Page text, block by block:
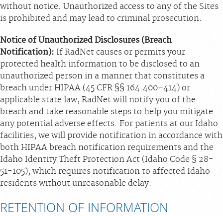
without notice. Unauthorized access to any of the Sites
is prohibited and may lead to criminal prosecution.
Notice of Unauthorized Disclosures (Breach
Notification): If RadNet causes or permits your
protected health information to be disclosed to an
unauthorized person in a manner that constitutes a
breach under HIPAA (45 CFR §§ 164.400–414) or
applicable state law, RadNet will notify you of the
breach and take reasonable steps to help you mitigate
any potential adverse effects. For patients at our Idaho
facilities, we will provide notification in accordance with
both HIPAA breach notification requirements and the
Idaho Identity Theft Protection Act (Idaho Code § 28-
51-105), which requires notification to affected Idaho
residents without unreasonable delay.
RETENTION OF INFORMATION